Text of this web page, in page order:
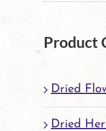
Product
Dried
Dried